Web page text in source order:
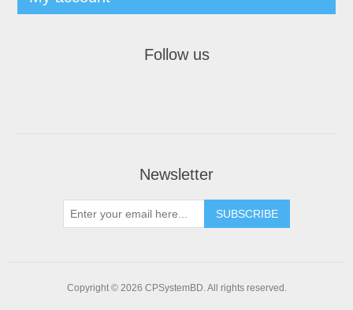
Follow us
Newsletter
SUBSCRIBE
Copyright © 2026 CPSystemBD. All rights reserved.